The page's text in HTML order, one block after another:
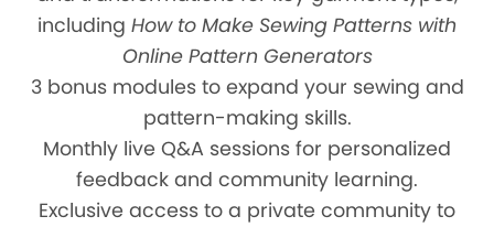
including How to Make Sewing Patterns with
Online Pattern Generators
3 bonus modules to expand your sewing and
pattern-making skills.
Monthly live Q&A sessions for personalized
feedback and community learning.
Exclusive access to a private community to